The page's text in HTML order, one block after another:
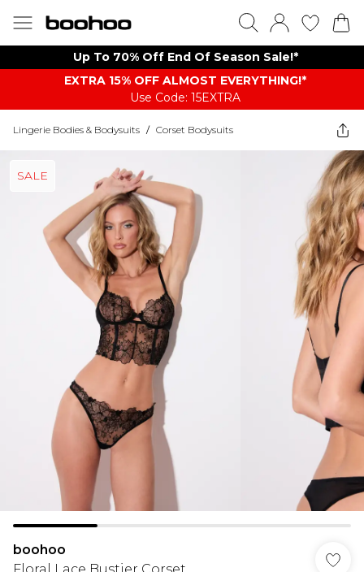
Up To 70% Off End Of Season Sale!*
EXTRA 15% OFF ALMOST EVERYTHING​​​!*
Use Code: 15EXTRA
Lingerie Bodies & Bodysuits / Corset Bodysuits
SALE
boohoo